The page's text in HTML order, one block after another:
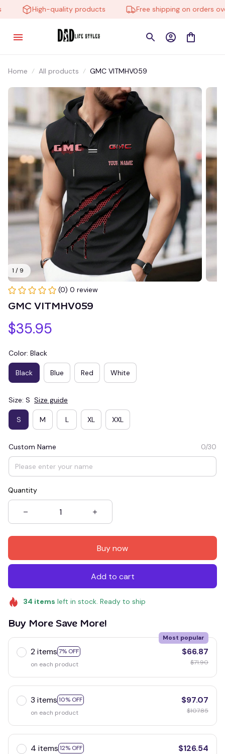
High-quality products Free shipping on orders over
Home All products GMC VITMHV059
1 / 9
(0) 0 review
GMC VITMHV059
$35.95
Color: Black
Black Blue Red White
Size: S Size guide
S M L XL XXL
Custom Name 0/30
Quantity
Buy now
Add to cart
34 items left in stock. Ready to ship
Buy More Save More!
2 items 7% OFF
Most popular
on each product
$66.87
$71.90
3 items 10% OFF
on each product
$97.07
$107.85
4 items 12% OFF
$126.54